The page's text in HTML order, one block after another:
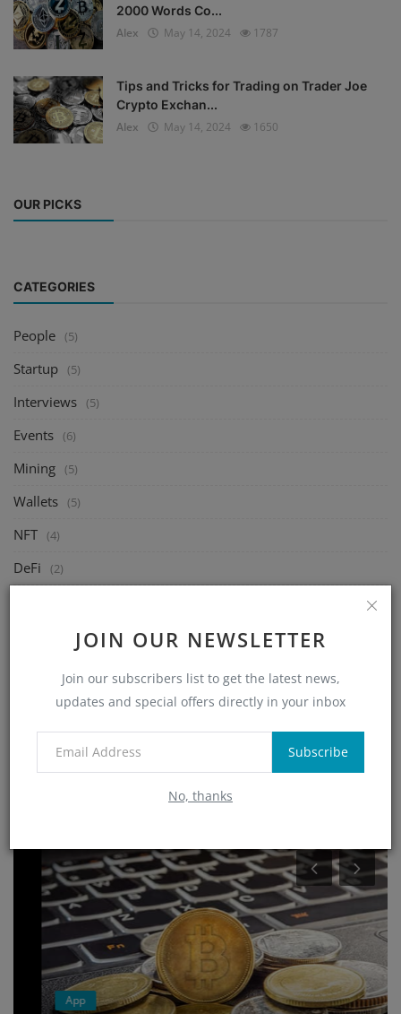
JOIN OUR NEWSLETTER
Join our subscribers list to get the latest news,
updates and special offers directly in your inbox
Subscribe
No, thanks
2000 Words Co...
Alex
May 14, 2024 1787
Tips and Tricks for Trading on Trader Joe
Crypto Exchan...
Alex
May 14, 2024 1650
OUR PICKS
CATEGORIES
People (5)
Startup (5)
Interviews (5)
Events (6)
Mining (5)
Wallets (5)
NFT (4)
DeFi (2)
(8)
Technology (4)
App (6)
App